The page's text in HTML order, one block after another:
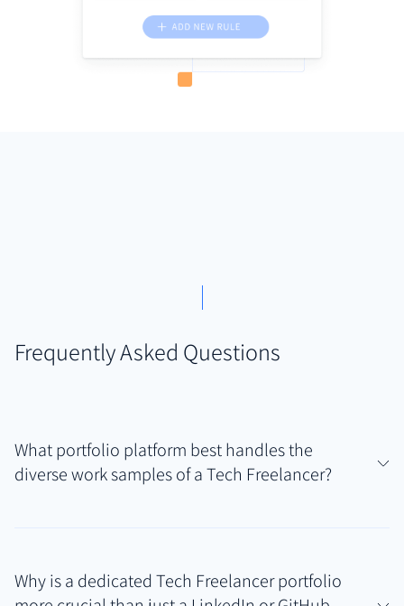
Frequently Asked Questions
What portfolio platform best handles the
diverse work samples of a Tech Freelancer?
discovery of published articles/blog posts with
Why is a dedicated Tech Freelancer portfolio